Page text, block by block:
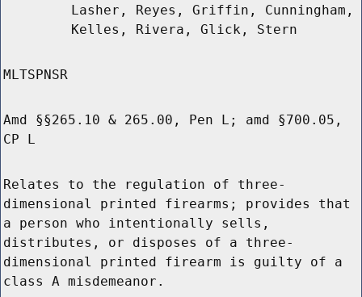
Lasher, Reyes, Griffin, Cunningham,
Kelles, Rivera, Glick, Stern
MLTSPNSR
Amd §§265.10 & 265.00, Pen L; amd §700.05,
CP L
Relates to the regulation of three-
dimensional printed firearms; provides that
a person who intentionally sells,
distributes, or disposes of a three-
dimensional printed firearm is guilty of a
class A misdemeanor.